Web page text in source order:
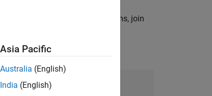
that match your qualifications, join
Our Talent Network
Asia Pacific
Australia (English)
India (English)